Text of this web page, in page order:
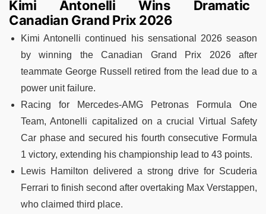
Kimi Antonelli Wins Dramatic
Canadian Grand Prix 2026
Kimi Antonelli continued his sensational 2026 season
by winning the Canadian Grand Prix 2026 after
teammate George Russell retired from the lead due to a
power unit failure.
Racing for Mercedes-AMG Petronas Formula One
Team, Antonelli capitalized on a crucial Virtual Safety
Car phase and secured his fourth consecutive Formula
1 victory, extending his championship lead to 43 points.
Lewis Hamilton delivered a strong drive for Scuderia
Ferrari to finish second after overtaking Max Verstappen,
who claimed third place.